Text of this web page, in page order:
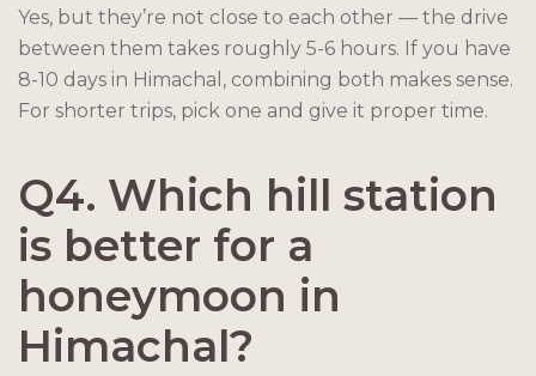
Yes, but they’re not close to each other — the drive
between them takes roughly 5-6 hours. If you have
8-10 days in Himachal, combining both makes sense.
For shorter trips, pick one and give it proper time.
Q4. Which hill station
is better for a
honeymoon in
Himachal?